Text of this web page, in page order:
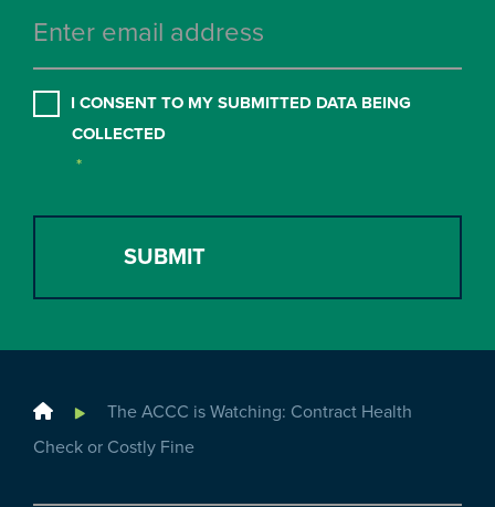
CONSENT *
I CONSENT TO MY SUBMITTED DATA BEING
COLLECTED
*
Home
The ACCC is Watching: Contract Health
Check or Costly Fine